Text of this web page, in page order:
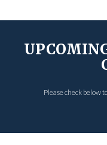
Please check below